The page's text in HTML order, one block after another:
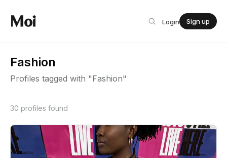
Login Sign up
Fashion
Profiles tagged with "Fashion"
30 profiles found